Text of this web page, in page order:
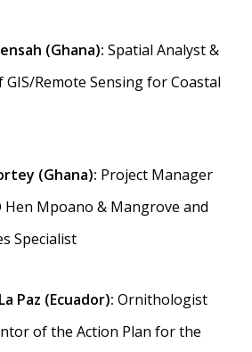
(Ghana): Spatial Analyst &
GIS/Remote Sensing for Coastal
(Ghana): Project Manager
Hen Mpoano & Mangrove and
Specialist
Paz (Ecuador): Ornithologist
of the Action Plan for the